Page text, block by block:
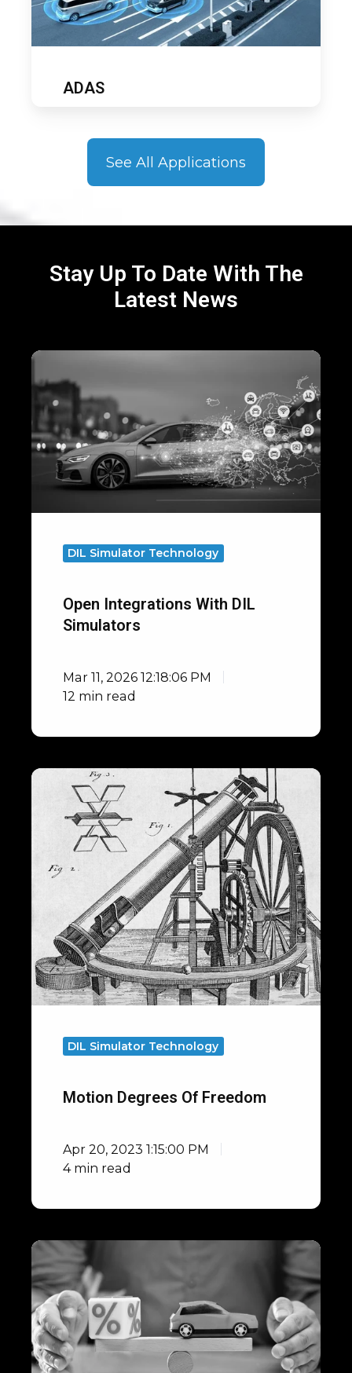
ADAS
See All Applications
Stay Up To Date With The
Latest News
Open
Integrations
with
DIL
Simulators
DIL Simulator Technology
Open Integrations With DIL
Simulators
Mar 11, 2026 12:18:06 PM
12 min read
Motion
Degrees
Freedom
DIL Simulator Technology
Motion Degrees Of Freedom
Apr 20, 2023 1:15:00 PM
4 min read
How
to
Reduce
Vehicle
Development
Costs